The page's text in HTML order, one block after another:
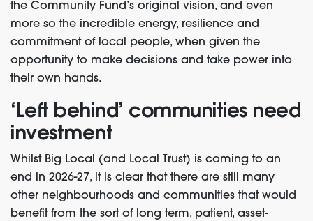
the Community Fund’s original vision, and even
more so the incredible energy, resilience and
commitment of local people, when given the
opportunity to make decisions and take power into
their own hands.
‘Left behind’ communities need
investment
Whilst Big Local (and Local Trust) is coming to an
end in 2026-27, it is clear that there are still many
other neighbourhoods and communities that would
benefit from the sort of long term, patient, asset-